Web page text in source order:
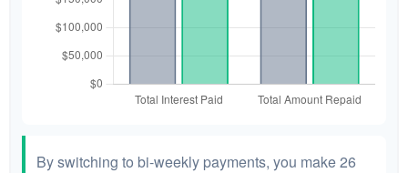
By switching to bi-weekly payments, you make 26